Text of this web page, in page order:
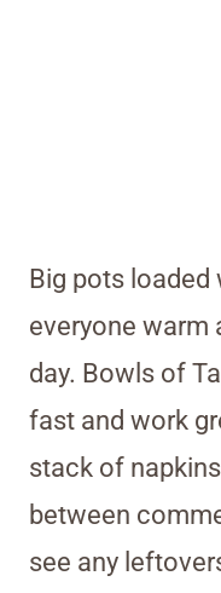
Big pots
everyone warm
day. Bowls of
fast and work
stack of
between
see any